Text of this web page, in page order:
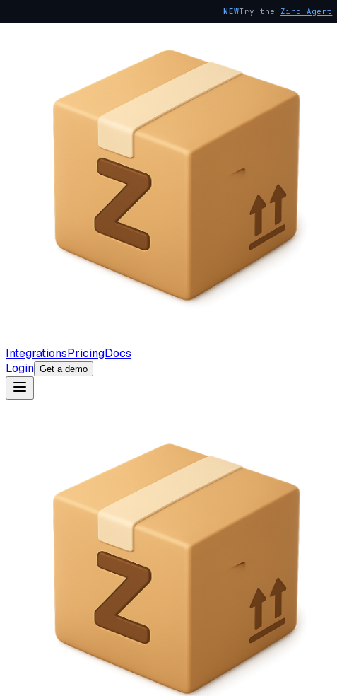
NEWTry the Zinc Agent
IntegrationsPricingDocs
Login Get a demo